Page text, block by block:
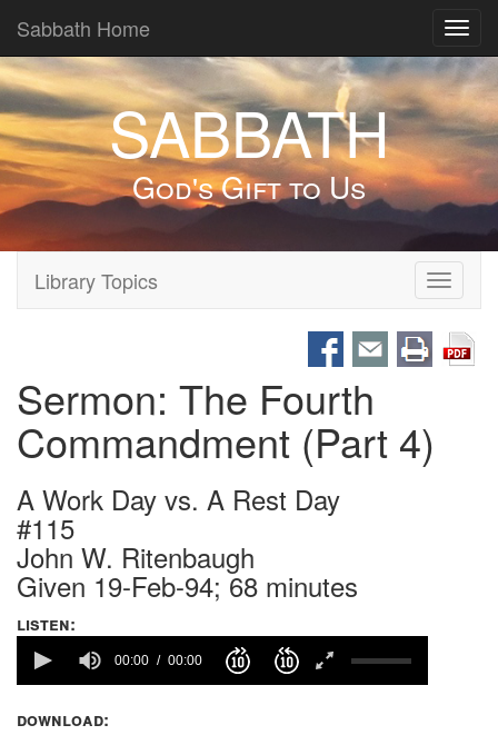
Sabbath Home
SABBATH
God's Gift to Us
Toggle
Library Topics
Sermon: The Fourth
Commandment (Part 4)
A Work Day vs. A Rest Day
#115
John W. Ritenbaugh
Given 19-Feb-94; 68 minutes
listen:
00:00 00:00
download: